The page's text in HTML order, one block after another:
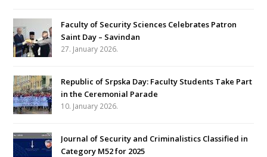
Faculty of Security Sciences Celebrates Patron
Saint Day – Savindan
27. January 2026.
Republic of Srpska Day: Faculty Students Take Part
in the Ceremonial Parade
10. January 2026.
Journal of Security and Criminalistics Classified in
Category M52 for 2025